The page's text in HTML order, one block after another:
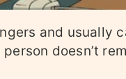
and usually
doesn’t